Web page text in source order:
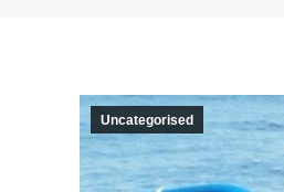
Uncategorised